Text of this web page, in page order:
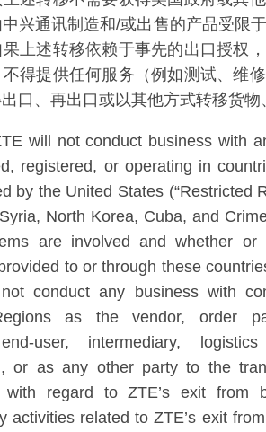
兴通讯制造和/或出售的产品受限
上述转移依赖于事先的出口授权
得提供任何服务（例如测试、维
口、再出口或以其他方式转移货
will not conduct business with
registered, or operating in
by the United States (“Restricted
North Korea, Cuba, and
are involved and whether
to or through these
conduct any business with
as the vendor, order
user, intermediary,
or as any other party to the
with regard to ZTE’s exit from
activities related to ZTE’s exit